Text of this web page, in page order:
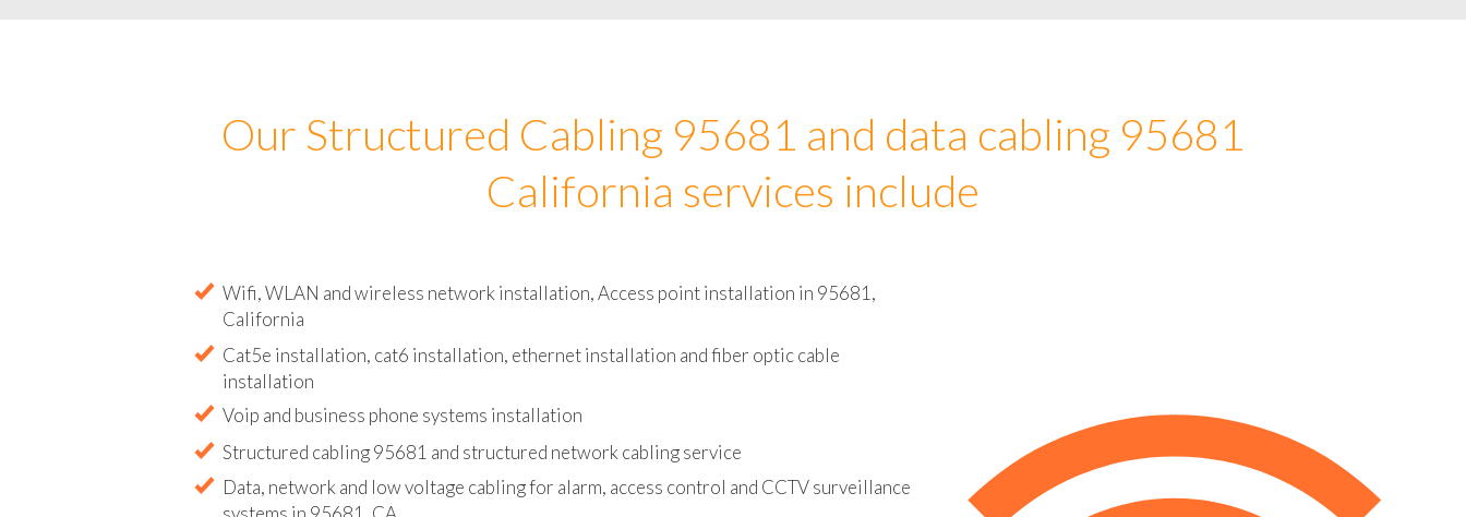
Our Structured Cabling 95681 and data cabling 95681
California services include
Wifi, WLAN and wireless network installation, Access point installation in 95681,
Cat5e installation, cat6 installation, ethernet installation and fiber optic cable
Data, network and low voltage cabling for alarm, access control and CCTV surveillance